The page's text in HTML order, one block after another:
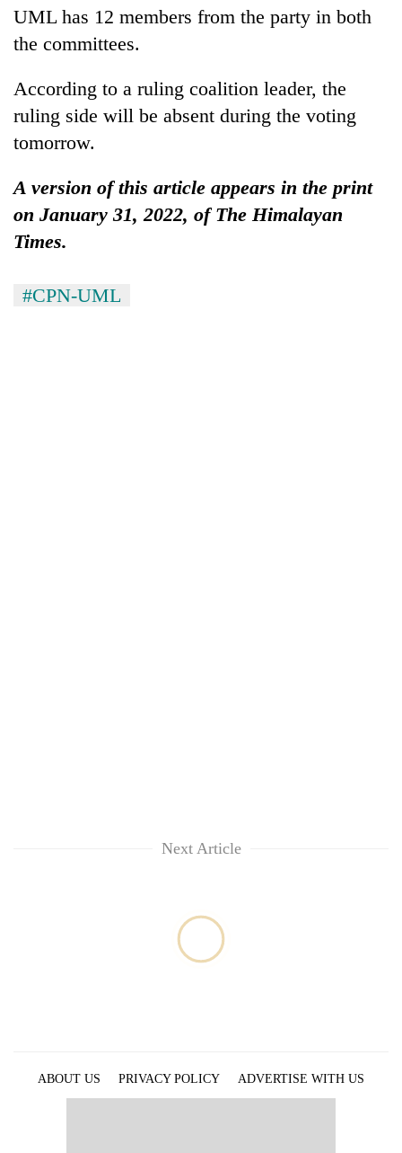
UML has 12 members from the party in both
the committees.
According to a ruling coalition leader, the
ruling side will be absent during the voting
tomorrow.
A version of this article appears in the print
on January 31, 2022, of The Himalayan
Times.
#CPN-UML
Next Article
ABOUT US PRIVACY POLICY
ADVERTISE WITH US